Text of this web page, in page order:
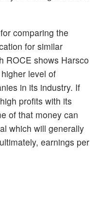
comparing the
for similar
ROCE shows Harsco
level of
in its industry. If
profits with its
of that money can
which will generally
earnings per